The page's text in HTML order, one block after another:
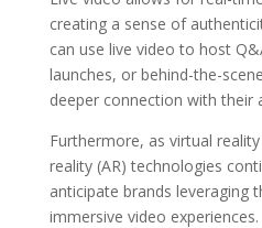
creating a sense of
can use live video to host
launches, or behind-the-
deeper connection with their
Furthermore, as virtual
reality (AR) technologies
anticipate brands leveraging
immersive video